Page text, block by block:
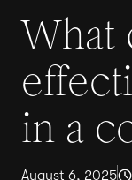
What
in a
August 6, 2025